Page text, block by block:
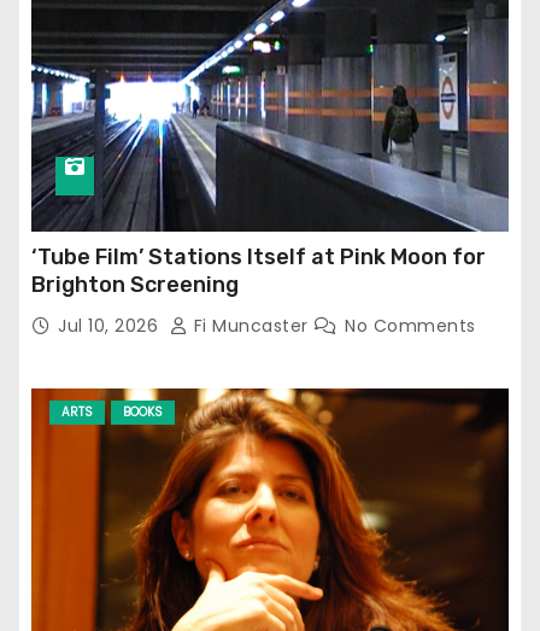
‘Tube Film’ Stations Itself at Pink Moon for
Brighton Screening
Jul 10, 2026 Fi Muncaster No Comments
ARTS BOOKS